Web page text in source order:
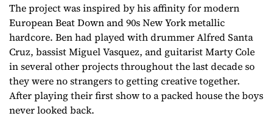
The project was inspired by his affinity for modern
European Beat Down and 90s New York metallic
hardcore. Ben had played with drummer Alfred Santa
Cruz, bassist Miguel Vasquez, and guitarist Marty Cole
in several other projects throughout the last decade so
they were no strangers to getting creative together.
After playing their first show to a packed house the boys
never looked back.